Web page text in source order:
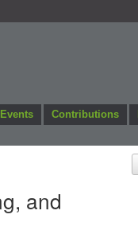
Contributions
and